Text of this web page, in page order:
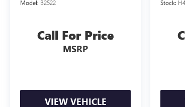
Model: B2522
Call For Price
MSRP
VIEW VEHICLE
Stock: